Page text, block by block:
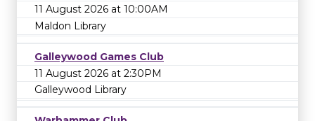
11 August 2026 at 10:00AM
Maldon Library
Galleywood Games Club
11 August 2026 at 2:30PM
Galleywood Library